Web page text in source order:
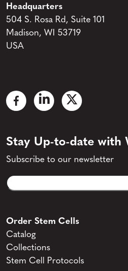
Headquarters
504 S. Rosa Rd, Suite 101
Madison, WI 53719
USA
Stay Up-to-date with
Subscribe to our newsletter
Email
CAPTCHA
Order Stem Cells
Catalog
Collections
Stem Cell Protocols